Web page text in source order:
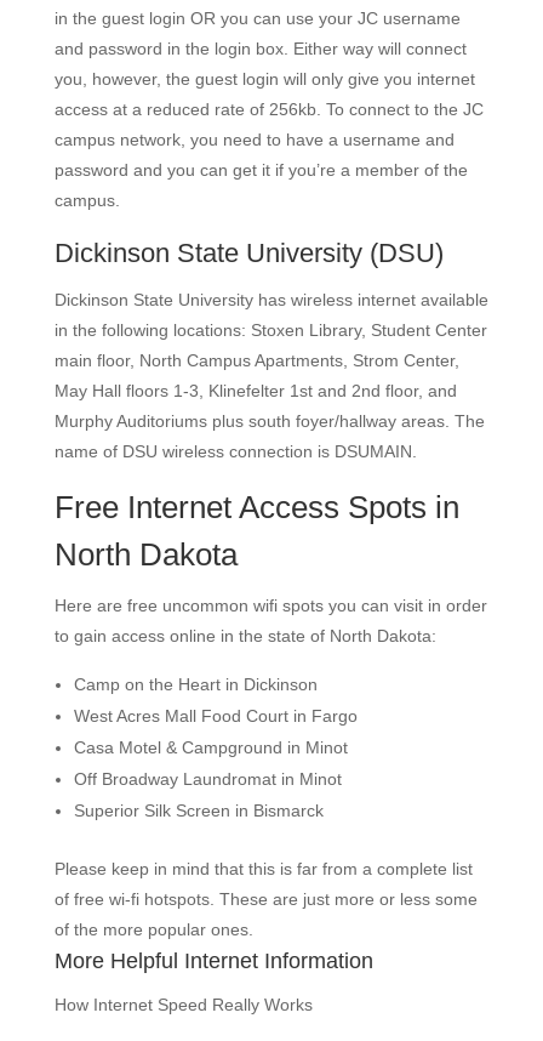
in the guest login OR you can use your JC username
and password in the login box. Either way will connect
you, however, the guest login will only give you internet
access at a reduced rate of 256kb. To connect to the JC
campus network, you need to have a username and
password and you can get it if you’re a member of the
campus.
Dickinson State University(DSU)
Dickinson State University has wireless internet available
in the following locations: Stoxen Library, Student Center
main floor, North Campus Apartments, Strom Center,
May Hall floors 1-3, Klinefelter 1st and 2nd floor, and
Murphy Auditoriums plus south foyer/hallway areas. The
name of DSU wireless connection is DSUMAIN.
Free Internet Access Spots in
North Dakota
Here are free uncommon wifi spots you can visit in order
to gain access online in the state of North Dakota:
Camp on the Heart in Dickinson
West Acres Mall Food Court in Fargo
Casa Motel & Campground in Minot
Off Broadway Laundromat in Minot
Superior Silk Screen in Bismarck
Please keep in mind that this is far from a complete list
of free wi-fi hotspots. These are just more or less some
of the more popular ones.
More Helpful Internet Information
How Internet Speed Really Works